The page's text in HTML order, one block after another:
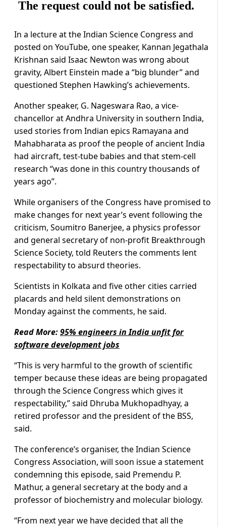
In a lecture at the Indian Science Congress and
posted on YouTube, one speaker, Kannan Jegathala
Krishnan said Isaac Newton was wrong about
gravity, Albert Einstein made a “big blunder” and
questioned Stephen Hawking’s achievements.
Another speaker, G. Nageswara Rao, a vice-
chancellor at Andhra University in southern India,
used stories from Indian epics Ramayana and
Mahabharata as proof the people of ancient India
had aircraft, test-tube babies and that stem-cell
research “was done in this country thousands of
years ago”.
While organisers of the Congress have promised to
make changes for next year’s event following the
criticism, Soumitro Banerjee, a physics professor
and general secretary of non-profit Breakthrough
Science Society, told Reuters the comments lent
respectability to absurd theories.
Scientists in Kolkata and five other cities carried
placards and held silent demonstrations on
Monday against the comments, he said.
Read More:95% engineers in India unfit for
software development jobs
“This is very harmful to the growth of scientific
temper because these ideas are being propagated
through the Science Congress which gives it
respectability,” said Dhruba Mukhopadhyay, a
retired professor and the president of the BSS,
said.
The conference’s organiser, the Indian Science
Congress Association, will soon issue a statement
condemning this episode, said Premendu P.
Mathur, a general secretary at the body and a
professor of biochemistry and molecular biology.
“From next year we have decided that all the